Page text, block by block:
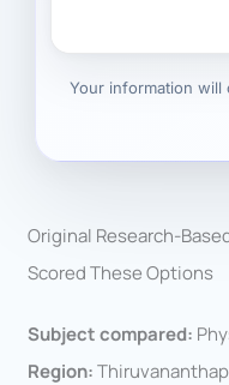
Your information
Original Research-
Scored These Options
Subject compared:
Region: